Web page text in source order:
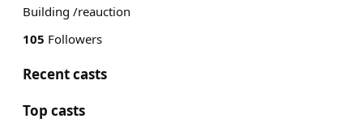
Building /reauction
105 Followers
Recent casts
Top casts